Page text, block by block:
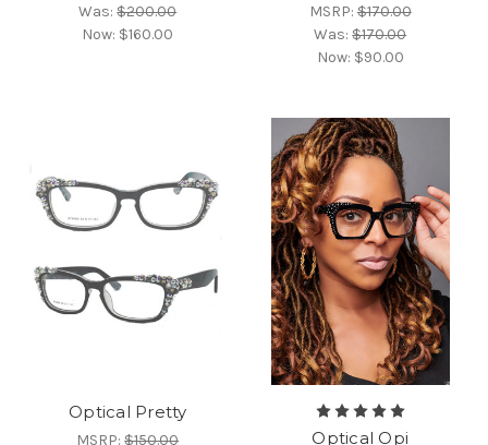
Was:$200.00
Now: $160.00
MSRP:$170.00
Was:$170.00
Now: $90.00
Optical Pretty
MSRP:$150.00 Optical Opi